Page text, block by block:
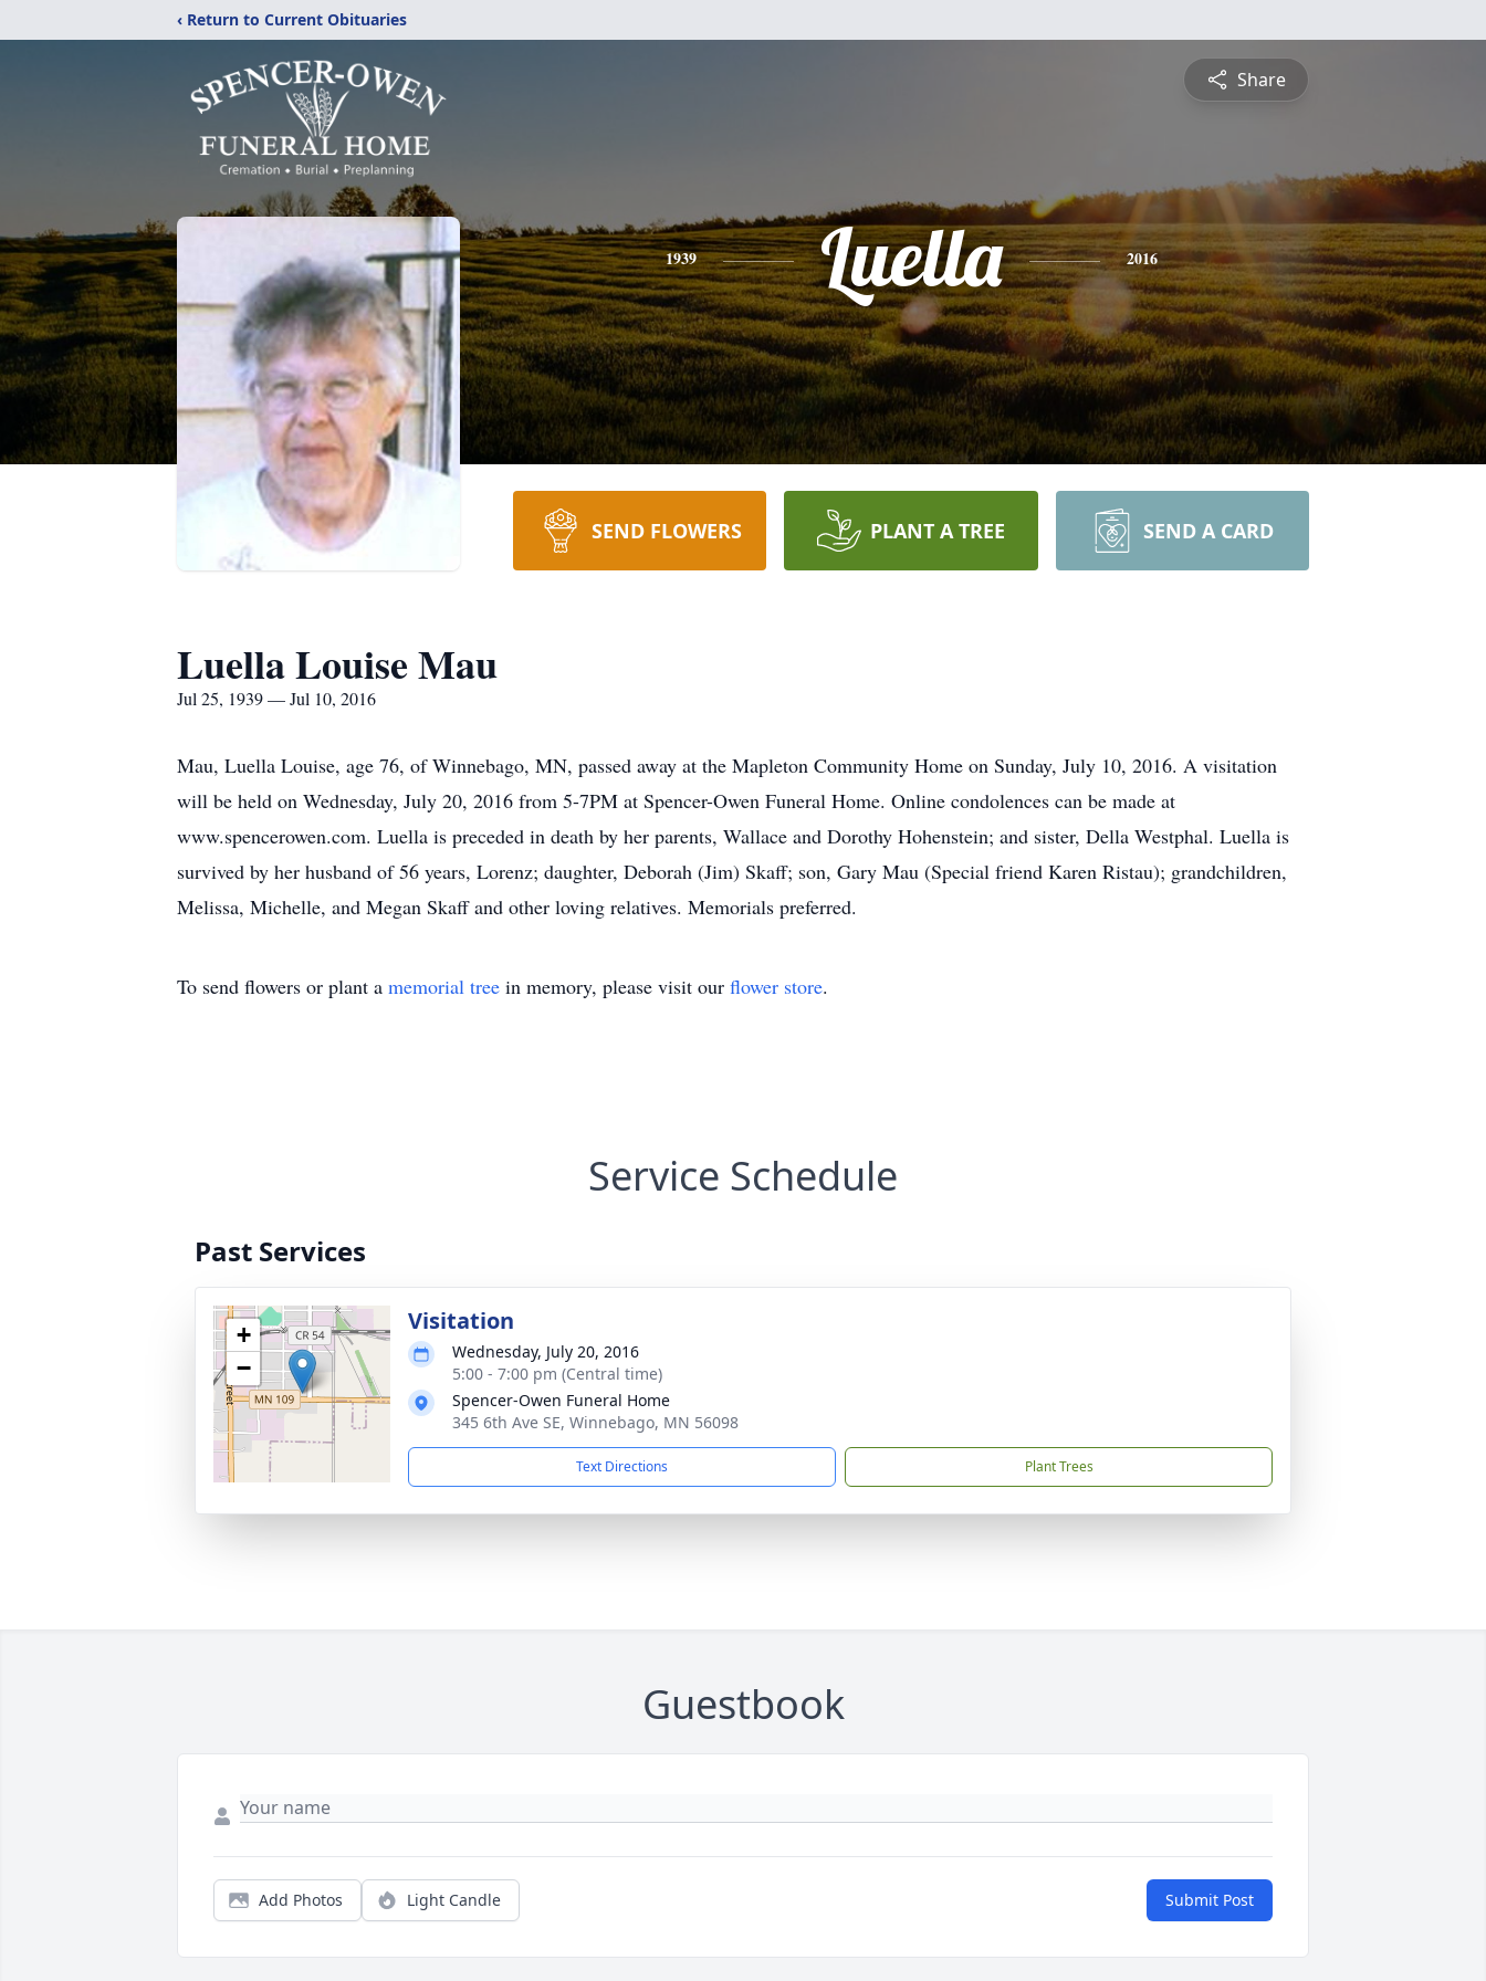
‹ Return to Current Obituaries
Share
1939 Luella 2016
SEND FLOWERS PLANT A TREE SEND A CARD
Luella Louise Mau
Jul 25, 1939 — Jul 10, 2016
Mau, Luella Louise, age 76, of Winnebago, MN, passed away at the Mapleton Community Home on Sunday, July 10, 2016. A visitation
will be held on Wednesday, July 20, 2016 from 5-7PM at Spencer-Owen Funeral Home. Online condolences can be made at
www.spencerowen.com. Luella is preceded in death by her parents, Wallace and Dorothy Hohenstein; and sister, Della Westphal. Luella is
survived by her husband of 56 years, Lorenz; daughter, Deborah (Jim) Skaff; son, Gary Mau (Special friend Karen Ristau); grandchildren,
Melissa, Michelle, and Megan Skaff and other loving relatives. Memorials preferred.
To send flowers or plant a memorial tree in memory, please visit our flower store.
Service Schedule
Past Services
+
−
Visitation
Wednesday, July 20, 2016
5:00 - 7:00 pm (Central time)
Spencer-Owen Funeral Home
345 6th Ave SE, Winnebago, MN 56098
Text Directions Plant Trees
Guestbook
Add Photos Light Candle Submit Post